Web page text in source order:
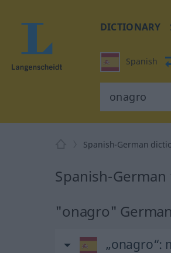
DICTIONARY
Spanish
Spanish-German
Spanish-
"onagro"
„onagro“: